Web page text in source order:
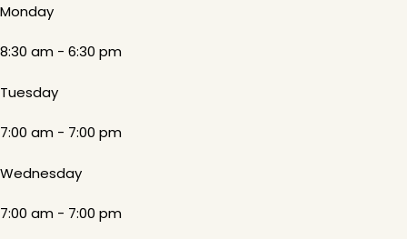
Monday
8:30 am - 6:30 pm
Tuesday
7:00 am - 7:00 pm
Wednesday
7:00 am - 7:00 pm